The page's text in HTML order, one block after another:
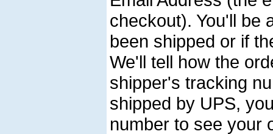
checkout). You'll be
been shipped or if
We'll tell how the
shipper's tracking
shipped by UPS,
number to see your